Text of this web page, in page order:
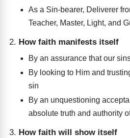
As a Sin-bearer, Deliverer
Teacher, Master, Light, and
How faith manifests itself
By an assurance that our
By looking to Him and
sin
By an unquestioning
absolute truth and authority
How faith will show itself